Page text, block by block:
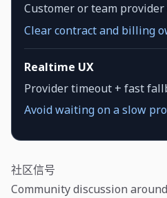
Customer or team
Clear contract and billing
Realtime UX
Provider timeout + fast
Avoid waiting on a slow
社区信号
Community discussion